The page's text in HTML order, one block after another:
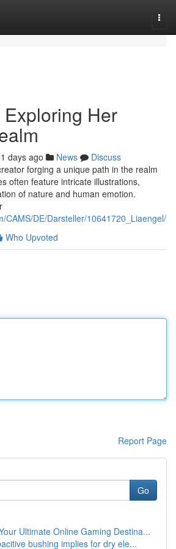
Her
days ago News
Discuss
forging a unique path in the realm
often feature intricate illustrations,
of nature and human emotion.
CAMS/DE/Darsteller/10641720_Liaengel/
Who Upvoted
Report Page
Go
Ultimate Online Gaming Destina...
bushing implies for dry ele...